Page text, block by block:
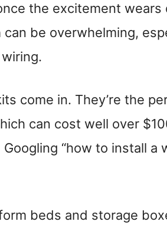
the excitement
be overwhelming,
come in. They’re the
can cost well over
“how to install a
beds and storage